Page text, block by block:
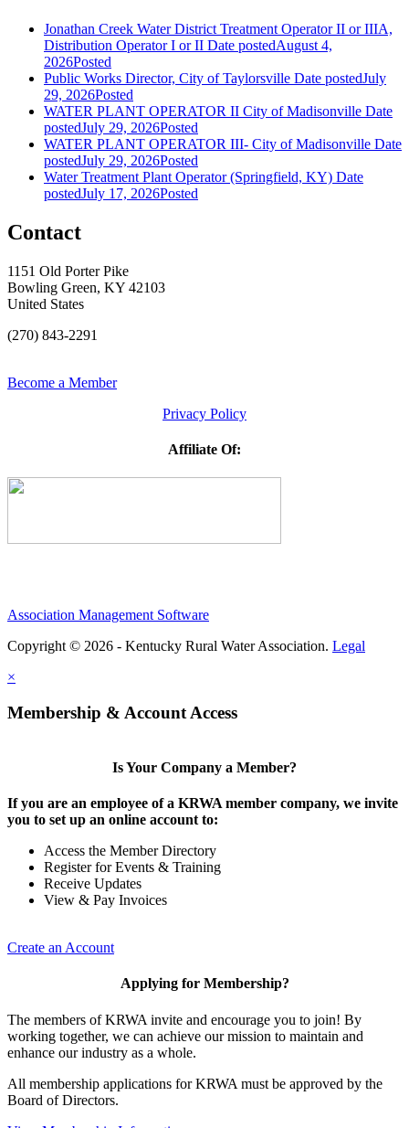
Jonathan Creek Water District Treatment Operator II or IIIA,
Distribution Operator I or II Date postedAugust 4,
2026Posted
Public Works Director, City of Taylorsville Date postedJuly
29, 2026Posted
WATER PLANT OPERATOR II City of Madisonville Date
postedJuly 29, 2026Posted
WATER PLANT OPERATOR III- City of Madisonville Date
postedJuly 29, 2026Posted
Water Treatment Plant Operator (Springfield, KY) Date
postedJuly 17, 2026Posted
Contact
1151 Old Porter Pike
Bowling Green, KY 42103
United States
(270) 843-2291
Become a Member
Privacy Policy
Affiliate Of:
Association Management Software
Copyright © 2026 - Kentucky Rural Water Association. Legal
×
Membership & Account Access
Is Your Company a Member?
If you are an employee of a KRWA member company, we invite
you to set up an online account to:
Access the Member Directory
Register for Events & Training
Receive Updates
View & Pay Invoices
Create an Account
Applying for Membership?
The members of KRWA invite and encourage you to join! By
working together, we can achieve our mission to maintain and
enhance our industry as a whole.
All membership applications for KRWA must be approved by the
Board of Directors.